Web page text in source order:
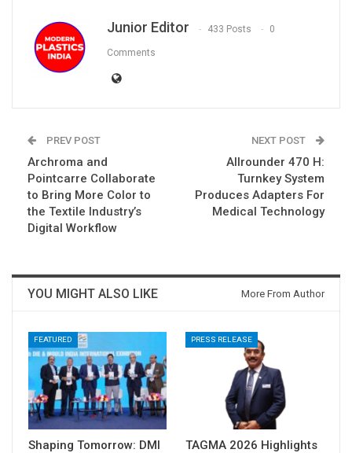
Junior Editor 433 Posts 0
Comments
PREV POST
Archroma and
Pointcarre Collaborate
to Bring More Color to
the Textile Industry’s
Digital Workflow
NEXT POST
Allrounder 470 H:
Turnkey System
Produces Adapters For
Medical Technology
YOU MIGHT ALSO LIKE More From Author
FEATURED
Shaping Tomorrow: DMI
PRESS RELEASE
TAGMA 2026 Highlights